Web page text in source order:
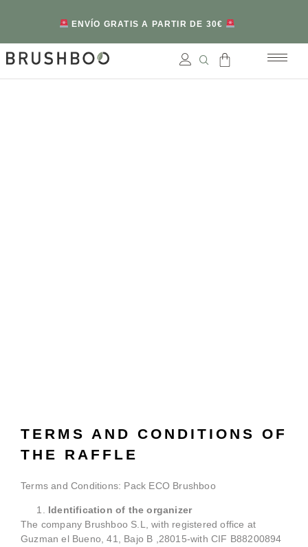
ENVÍO GRATIS A PARTIR DE 30€
TERMS AND CONDITIONS OF
THE RAFFLE
Terms and Conditions: Pack ECO Brushboo
Identification of the organizer
The company Brushboo S.L, with registered office at
Guzman el Bueno, 41, Bajo B ,28015-with CIF B88200894